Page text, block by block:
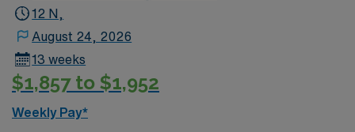
12 N,
August 24, 2026
13 weeks
$1,857 to $1,952
Weekly Pay*